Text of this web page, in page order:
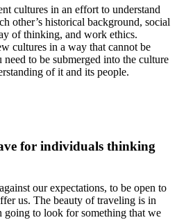
cultures in an effort to understand
other’s historical background, social
of thinking, and work ethics.
cultures in a way that cannot be
to be submerged into the culture
of it and its people.
for individuals thinking
our expectations, to be open to
us. The beauty of traveling is in
going to look for something that we